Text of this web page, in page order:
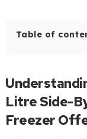
Table of
Litre Side-
Freezer